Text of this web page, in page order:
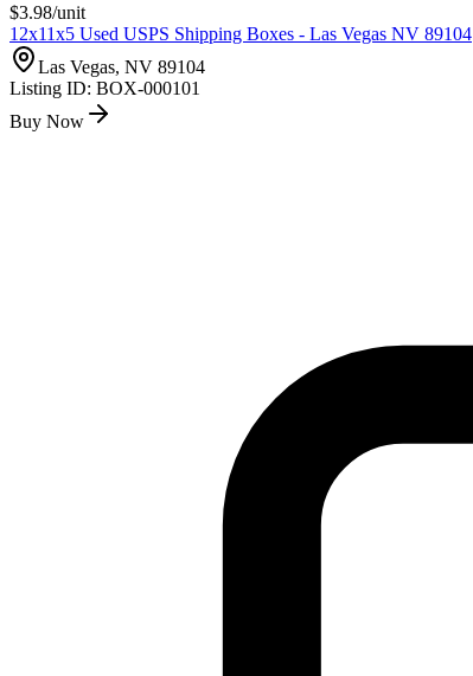
$3.98/unit
12x11x5 Used USPS Shipping Boxes - Las Vegas NV 89104
Las Vegas, NV 89104
Listing ID: BOX-000101
Buy Now